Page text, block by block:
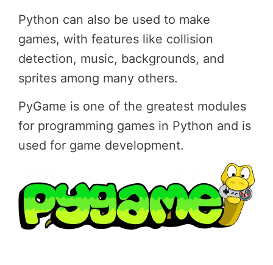
Python can also be used to make
games, with features like collision
detection, music, backgrounds, and
sprites among many others.
PyGame is one of the greatest modules
for programming games in Python and is
used for game development.